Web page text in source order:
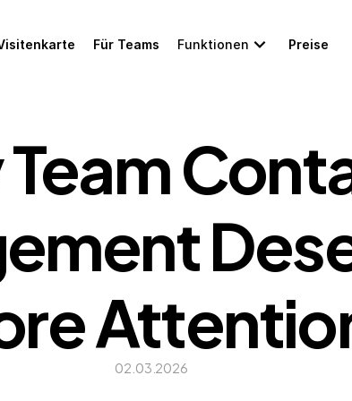
Für Teams Funktionen Preise
02.03.2026